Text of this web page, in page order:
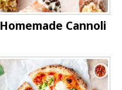
Homemade Cannoli